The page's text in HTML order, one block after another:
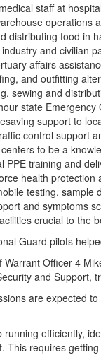
staff at
operations
distributing food in
and civilian
affairs
and outfitting
sewing and
state
support to
control support
to be a
PPE training and
health
testing, sample
and symptoms
crucial to the
Guard pilots
Warrant Officer 4
and Support,
are expected
running efficiently,
This requires